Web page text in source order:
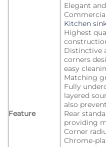
Feature
Elegant
Kitchen
Highest
Distinctive
corners
easy
Matching
Fully
layered
also
Rear
providing
Corner
Chrome-